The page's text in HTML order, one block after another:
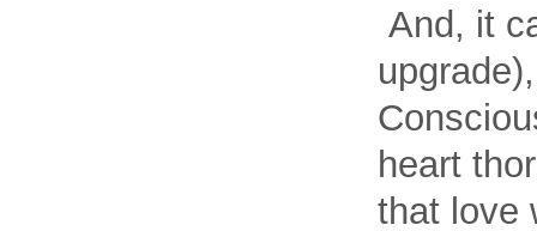
And, it
heart
that love